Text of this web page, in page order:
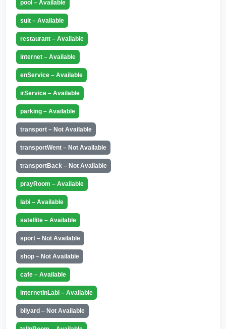
pool – Available
suit – Available
restaurant – Available
internet – Available
enService – Available
irService – Available
parking – Available
transport – Not Available
transportWent – Not Available
transportBack – Not Available
prayRoom – Available
labi – Available
satellite – Available
sport – Not Available
shop – Not Available
cafe – Available
internetInLabi – Available
bilyard – Not Available